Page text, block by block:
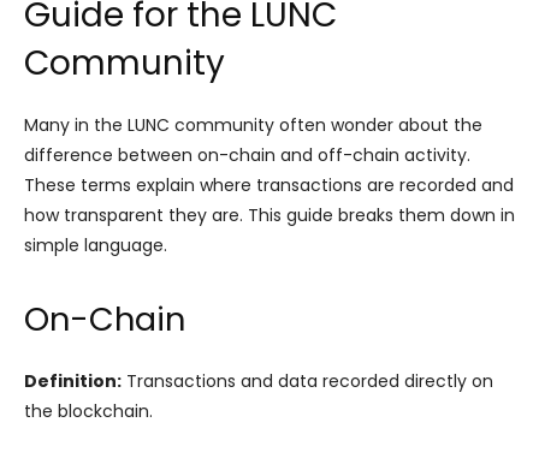
Guide for the LUNC
Community
Many in the LUNC community often wonder about the
difference between on-chain and off-chain activity.
These terms explain where transactions are recorded and
how transparent they are. This guide breaks them down in
simple language.
On-Chain
Definition: Transactions and data recorded directly on
the blockchain.